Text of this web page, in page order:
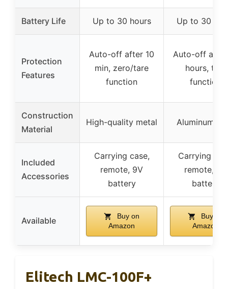
Battery Life Up to 30 hours Up to 30
Protection
Features
Auto-off after 10
min, zero/tare
function
Auto-off after
hours, tare
function
Construction
Material
High-quality metal Aluminum
Included
Accessories
Carrying case,
remote, 9V
battery
Carrying
remote, 9V
battery
Available
Buy on
Amazon
Buy on
Amazon
Elitech LMC-100F+